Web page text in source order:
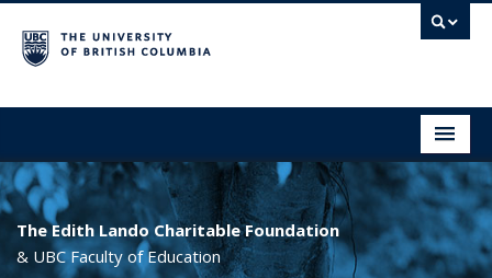
Social & Emotional Learning Resource Finder
Home
SEL Resources
Mental Health Resources
The Edith Lando Charitable Foundation
& UBC Faculty of Education